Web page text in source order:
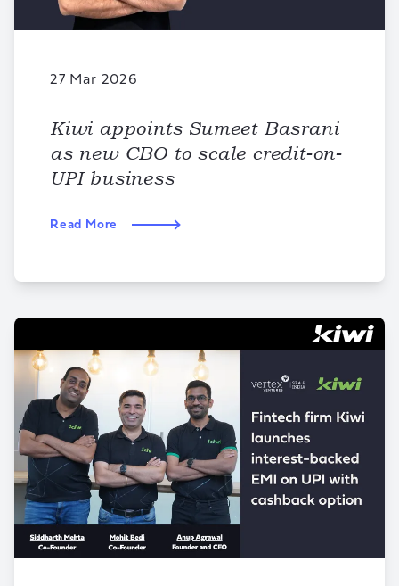
27 Mar 2026
Kiwi appoints Sumeet Basrani
as new CBO to scale credit-on-
UPI business
Read More